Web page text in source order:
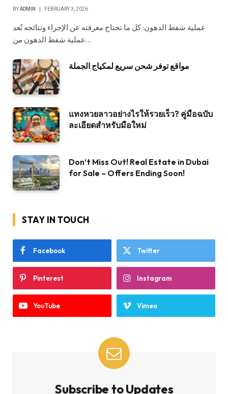
BYADMIN FEBRUARY 3, 2026
عملية شفط الدهون: كل ما تحتاج معرفته عن الإجراء ونتائجه تُعد
عملية شفط الدهون من…
مواقع توفر شحن سريع لمكياج الجملة
แทงหวยลาวอย่างไรให้รวยเร็ว? คู่มือฉบับ
ละเอียดสำหรับมือใหม่
Don’t Miss Out! Real Estate in Dubai
for Sale – Offers Ending Soon!
STAY IN TOUCH
Facebook Twitter
Pinterest Instagram
YouTube Vimeo
Subscribe to Updates